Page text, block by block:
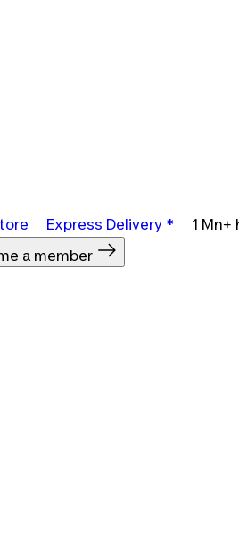
Express Delivery * 1
a member